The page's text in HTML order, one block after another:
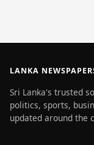
LANKA
Sri Lanka's trusted
politics, sports,
updated around the